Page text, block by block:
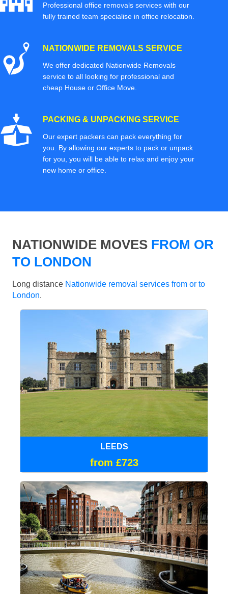
Professional office removals services with our
fully trained team specialise in office relocation.
NATIONWIDE REMOVALS SERVICE
We offer dedicated Nationwide Removals
service to all looking for professional and
cheap House or Office Move.
PACKING & UNPACKING SERVICE
Our expert packers can pack everything for
you. By allowing our experts to pack or unpack
for you, you will be able to relax and enjoy your
new home or office.
NATIONWIDE MOVES FROM OR
TO LONDON
Long distance Nationwide removal services from or to
London.
LEEDS
from £723